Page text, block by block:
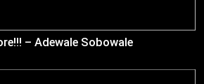
– Adewale Sobowale